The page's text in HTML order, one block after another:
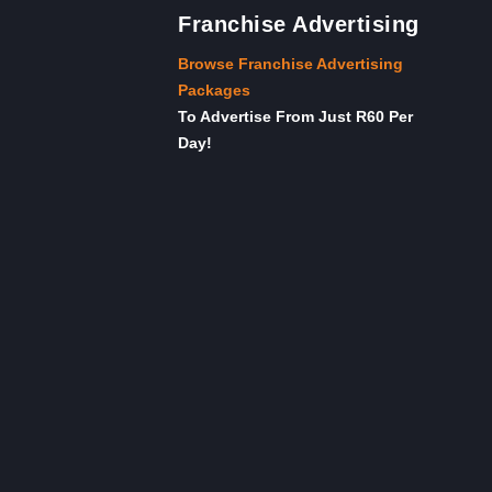
Franchise Advertising
Browse Franchise Advertising
Packages
To Advertise From Just R60 Per
Day!